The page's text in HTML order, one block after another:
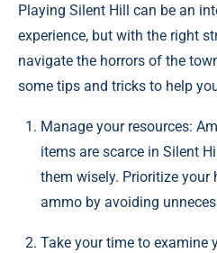
Playing Silent Hill can be an
experience, but with the right
navigate the horrors of the
some tips and tricks to help
Manage your resources:
items are scarce in Silent
them wisely. Prioritize your
ammo by avoiding
Take your time to examine